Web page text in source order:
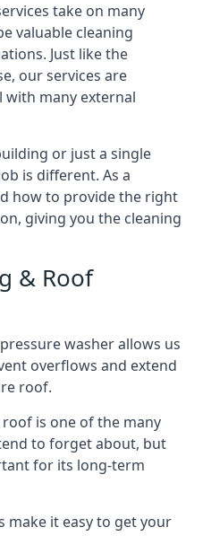
take on many
valuable cleaning
Just like the
our services are
with many external
or just a single
is different. As a
how to provide the right
giving you the cleaning
& Roof
washer allows us
overflows and extend
roof.
is one of the many
to forget about, but
for its long-term
make it easy to get your